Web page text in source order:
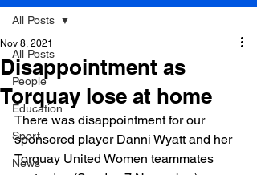
All Posts
People
Education
Sport
News
All Posts
Disappointment as
Torquay lose at home
Nov 8, 2021
There was disappointment for our
sponsored player Danni Wyatt and her
Torquay United Women teammates